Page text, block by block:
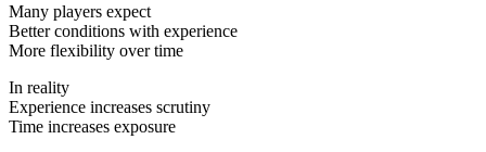
Many players expect
Better conditions with experience
More flexibility over time
In reality
Experience increases scrutiny
Time increases exposure